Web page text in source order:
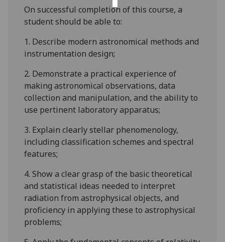
On successful completion of this course, a
student should be able to:
1. Describe modern astronomical methods and
instrumentation design;
2. Demonstrate a practical experience of
making astronomical observations, data
collection and manipulation, and the ability to
use pertinent laboratory apparatus;
3. Explain clearly stellar phenomenology,
including classification schemes and spectral
features;
4.Show a clear grasp of the basic theoretical
and statistical ideas needed to interpret
radiation from astrophysical objects, and
proficiency in applying these to astrophysical
problems;